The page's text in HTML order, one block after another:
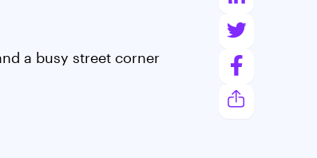
a busy street corner